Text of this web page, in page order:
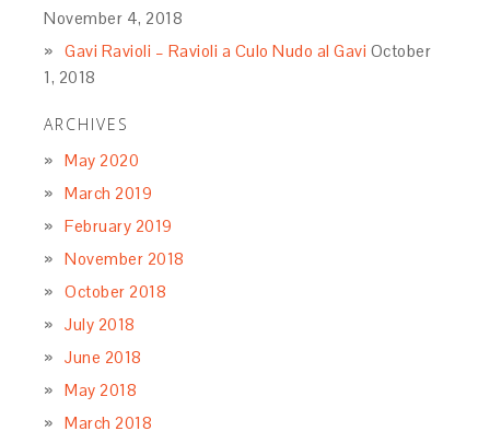
November 4, 2018
Gavi Ravioli – Ravioli a Culo Nudo al Gavi October
1, 2018
ARCHIVES
May 2020
March 2019
February 2019
November 2018
October 2018
July 2018
June 2018
May 2018
March 2018